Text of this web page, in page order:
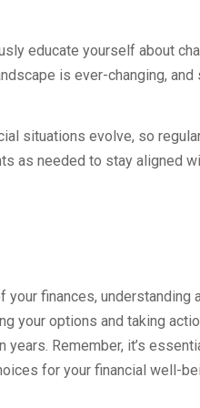
educate yourself about
is ever-changing,
situations evolve, so
as needed to stay aligned
finances,
your options and taking
years. Remember, it’s
for your financial well-